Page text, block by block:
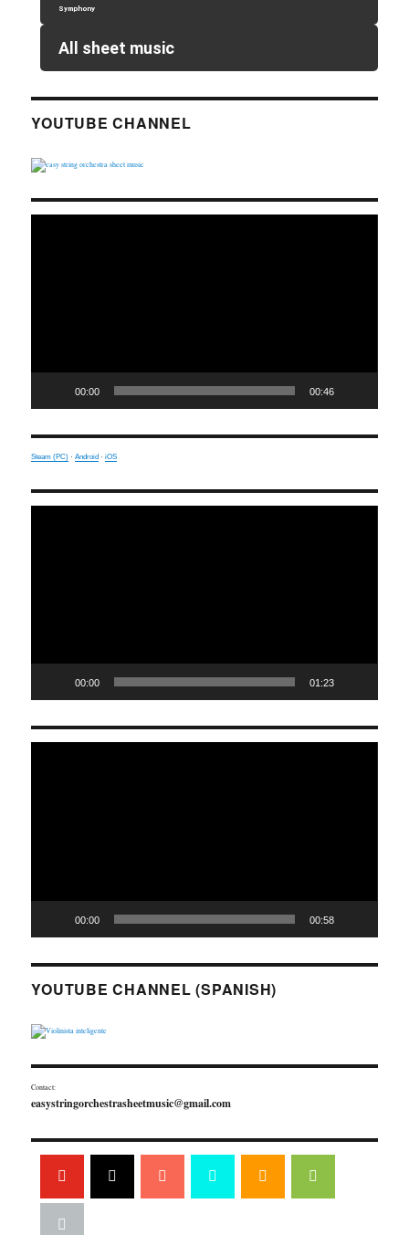
Symphony
All sheet music
YOUTUBE CHANNEL
00:00 00:46
Steam (PC) ·Android ·iOS
00:00 01:23
00:00 00:58
YOUTUBE CHANNEL (SPANISH)
Contact:
easystringorchestrasheetmusic@gmail.com